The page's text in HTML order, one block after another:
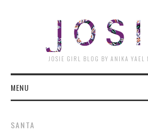
JOSIE GIRL BLOG BY ANIKA YAEL
MENU
SANTA